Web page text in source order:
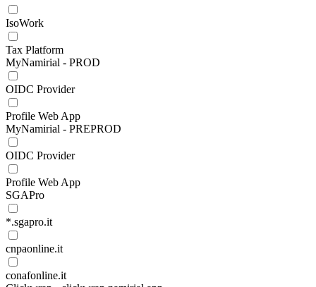
IsoWork
Tax Platform
MyNamirial - PROD
OIDC Provider
Profile Web App
MyNamirial - PREPROD
OIDC Provider
Profile Web App
SGAPro
*.sgapro.it
cnpaonline.it
conafonline.it